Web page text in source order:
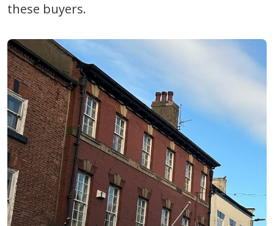
these buyers.